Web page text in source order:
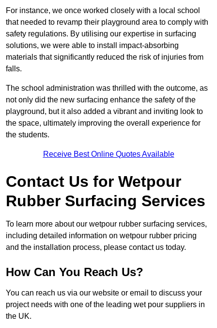
For instance, we once worked closely with a local school
that needed to revamp their playground area to comply with
safety regulations. By utilising our expertise in surfacing
solutions, we were able to install impact-absorbing
materials that significantly reduced the risk of injuries from
falls.
The school administration was thrilled with the outcome, as
not only did the new surfacing enhance the safety of the
playground, but it also added a vibrant and inviting look to
the space, ultimately improving the overall experience for
the students.
Receive Best Online Quotes Available
Contact Us for Wetpour
Rubber Surfacing Services
To learn more about our wetpour rubber surfacing services,
including detailed information on wetpour rubber pricing
and the installation process, please contact us today.
How Can You Reach Us?
You can reach us via our website or email to discuss your
project needs with one of the leading wet pour suppliers in
the UK.